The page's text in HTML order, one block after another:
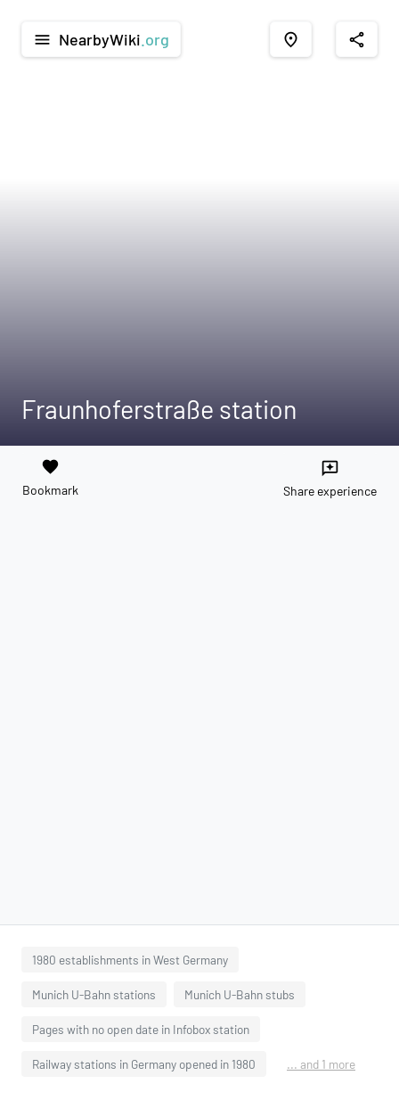
menu NearbyWiki .org place share
Fraunhoferstraße station
favorite
Bookmark
reviews
Share experience
1980 establishments in West Germany
Munich U-Bahn stations Munich U-Bahn stubs
Pages with no open date in Infobox station
Railway stations in Germany opened in 1980 ... and 1 more